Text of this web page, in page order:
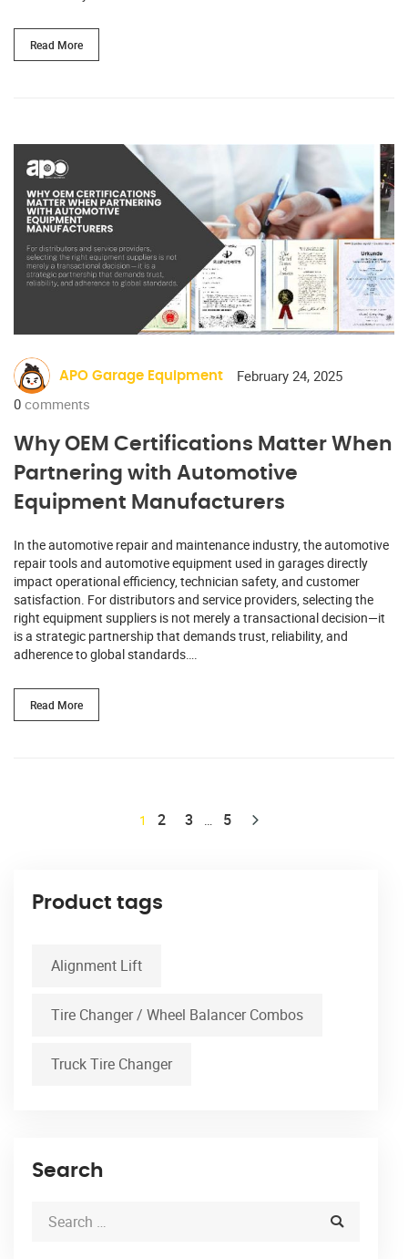
Read More
APO Garage Equipment
February 24, 2025
0 comments
Why OEM Certifications Matter When
Partnering with Automotive
Equipment Manufacturers
In the automotive repair and maintenance industry, the automotive
repair tools and automotive equipment used in garages directly
impact operational efficiency, technician safety, and customer
satisfaction. For distributors and service providers, selecting the
right equipment suppliers is not merely a transactional decision—it
is a strategic partnership that demands trust, reliability, and
adherence to global standards….
Read More
1 2 3 … 5
Product tags
Alignment Lift
Tire Changer / Wheel Balancer Combos
Truck Tire Changer
Search